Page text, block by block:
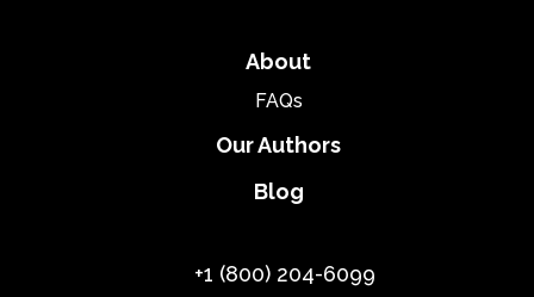
About
FAQs
Our Authors
Blog
+1 (800) 204-6099